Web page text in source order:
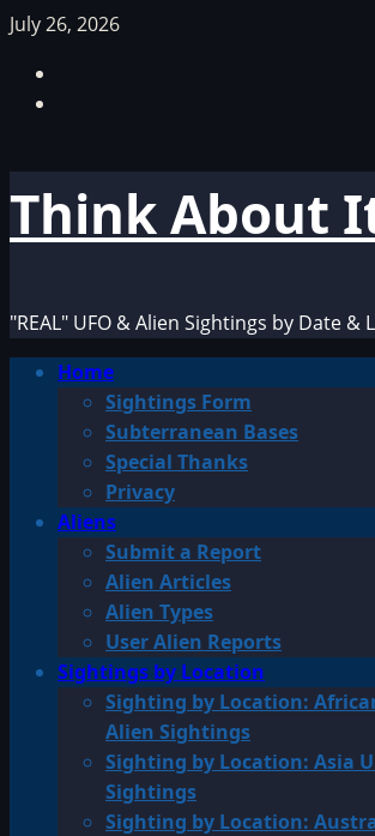
Skip
content
July 26, 2026
Think About
"REAL" UFO & Alien Sightings by Date &
PrimaryHome
Sightings Form
Subterranean Bases
Special Thanks
Privacy
Aliens
Submit a Report
Alien Articles
Alien Types
User Alien Reports
Sightings by Location
Sighting by Location:
Alien Sightings
Sighting by Location: Asia
Sightings
Sighting by Location: